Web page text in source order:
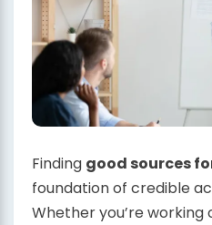
Finding good sources
foundation of credible
Whether you’re working